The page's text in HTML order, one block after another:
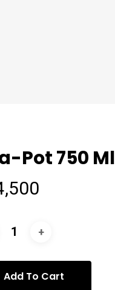
Pot 750 Ml
Add To Cart